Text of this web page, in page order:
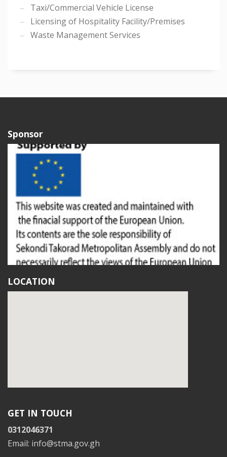
Taxi/Commercial Vehicle License
Licensing of Hospitality Facility/Premises
Waste Management Services
Sponsor
LOCATION
GET IN TOUCH
0312046371
Email: info@stma.gov.gh